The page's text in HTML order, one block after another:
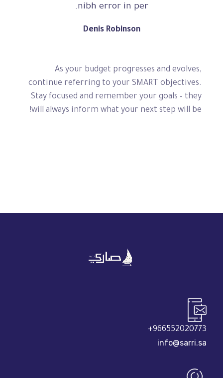
nibh error in per.
Denis Robinson
As your budget progresses and evolves,
continue referring to your SMART objectives.
Stay focused and remember your goals – they
will always inform what your next step will be!
966552020773+
info@sarri.sa